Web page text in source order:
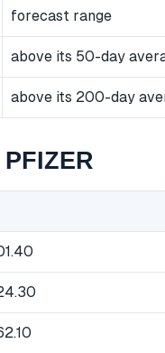
forecast range
above its 50-day
above its 200-day